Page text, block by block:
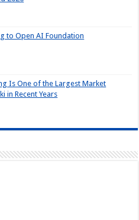
to Open AI Foundation
Is One of the Largest Market
in Recent Years